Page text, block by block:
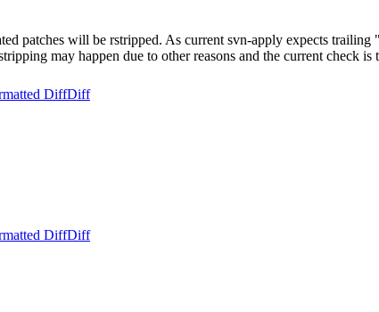
patches will be rstripped. As current svn-apply expects
may happen due to other reasons and the current check
DiffDiff
DiffDiff